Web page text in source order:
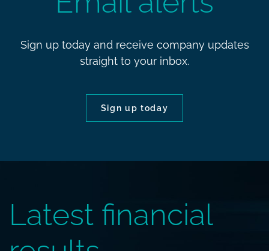
Sign up today and receive company updates
straight to your inbox.
Sign up today
Latest financial